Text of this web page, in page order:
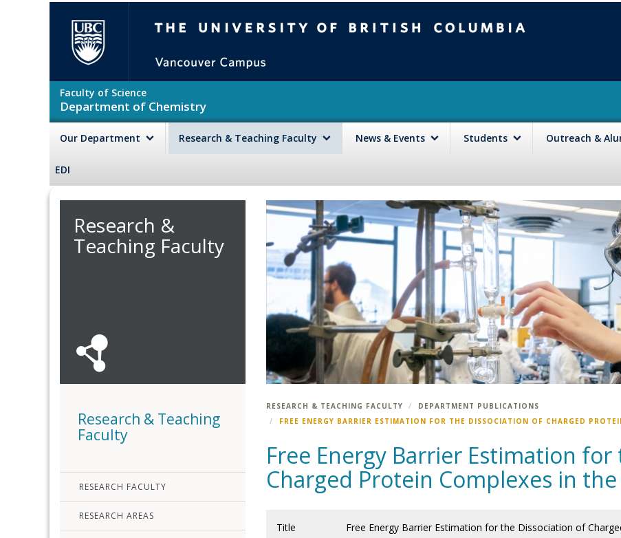
Faculty of Science
Department of Chemistry
Our Department Research & Teaching Faculty News & Events Students Outreach &
EDI
Research &
Teaching Faculty
Research & Teaching
Faculty
RESEARCH FACULTY
RESEARCH AREAS
RESEARCH & TEACHING FACULTY
DEPARTMENT PUBLICATIONS
FREE ENERGY BARRIER ESTIMATION FOR THE DISSOCIATION OF CHARGED
Free Energy Barrier Estimation
Charged Protein Complexes in the
Title Free Energy Barrier Estimation for the Dissociation of